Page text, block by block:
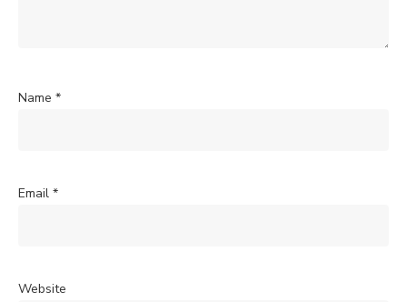
Name *
Email *
Website